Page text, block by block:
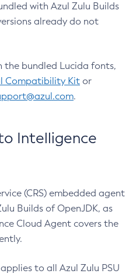
with Azul Zulu Builds
already do not
the bundled Lucida fonts,
Compatibility Kit or
.
Intelligence
(CRS) embedded agent
Builds of OpenJDK, as
Cloud Agent covers the
to all Azul Zulu PSU